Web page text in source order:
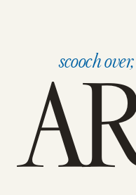
scooch